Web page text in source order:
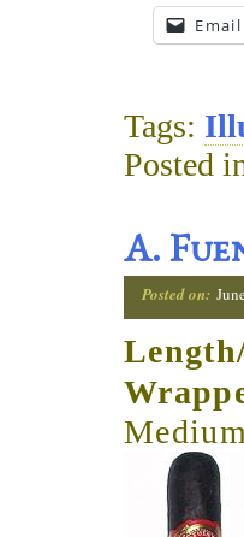
Email
Tags:
Posted
A.
Posted on: